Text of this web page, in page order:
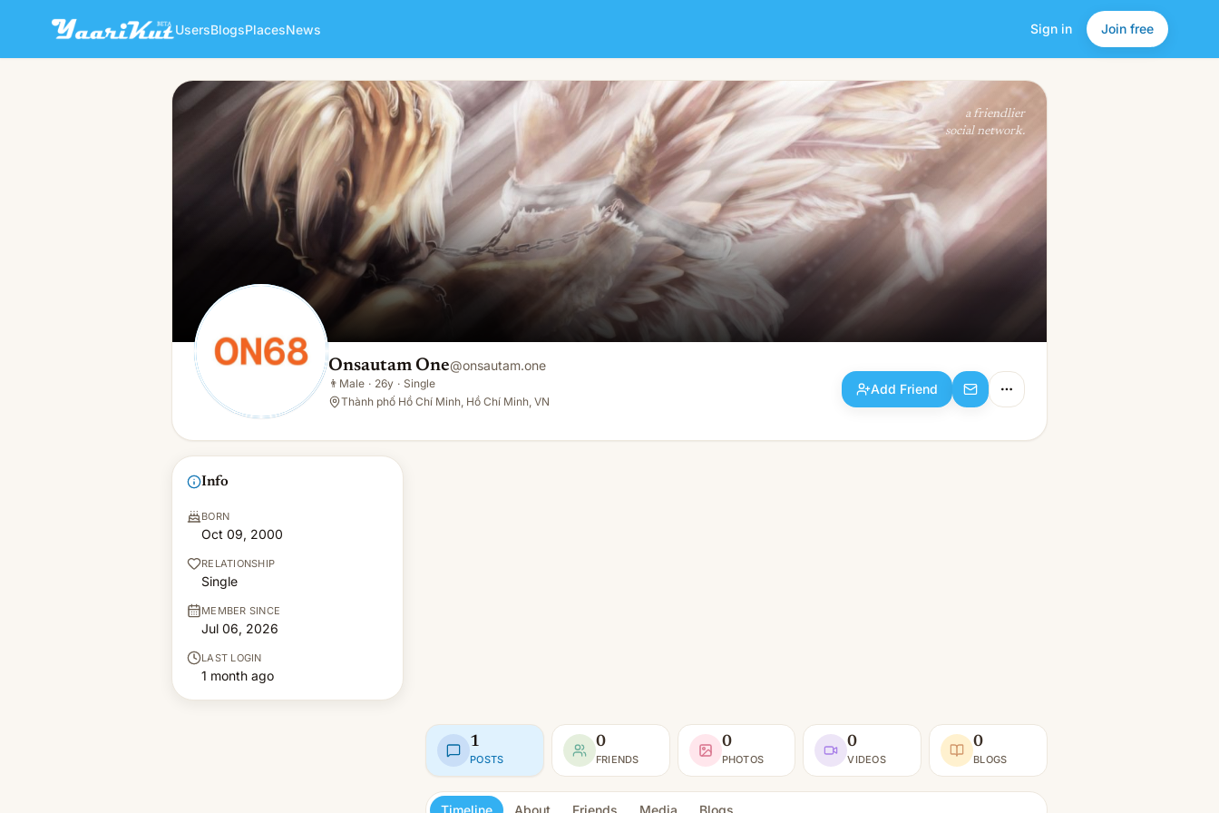
UsersBlogsPlacesNews Sign in Join free
Onsautam One
👨Male · 26y · Single
Add Friend
a friendlier
social network.
Onsautam One@onsautam.one
👨 Male · 26y · Single
Thành phố Hồ Chí Minh, Hồ Chí Minh, VN
Add Friend
Info
BORN
Oct 09, 2000
RELATIONSHIP
Single
MEMBER SINCE
Jul 06, 2026
LAST LOGIN
1 month ago
1
POSTS
0
FRIENDS
0
PHOTOS
0
VIDEOS
0
BLOGS
Timeline About Friends Media Blogs